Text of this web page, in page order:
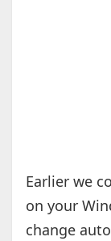
Earlier we
on your
change